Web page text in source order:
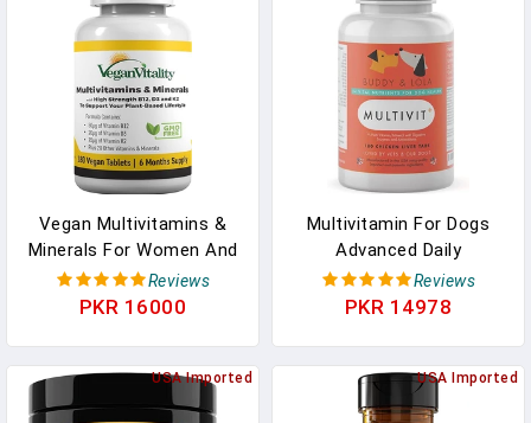
Vitamins A C B6 B12 D3
E, 60Chews In Pakistan
Supplement, Non-GMO,
Berry Flavor - 120
Gummies In Pakistan
Vegan Multivitamins &
Minerals For Women And
Men With High Strength
Vitamin B12, D3 & K2. 180
For Vegans &
Vegetarians In Pakistan
Reviews
PKR 16000
Multivitamin For Dogs
Advanced Daily
Supplements To Improve
Dog Health Multivitamins,
Antioxidants 180 Chicken
Liver Taste Chewable
Reviews
PKR 14978
USA Imported USA Imported